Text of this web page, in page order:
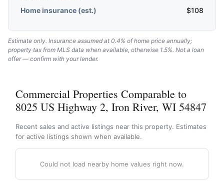
Home insurance (est.)
$108
Estimate only. Insurance assumed at 0.4% of home price annually;
property tax from MLS data when available, otherwise 1.5%. Not a loan
offer — confirm with your lender.
Commercial Properties Comparable to
8025 US Highway 2, Iron River, WI 54847
Recent sales and active listings near this property. Estimates
for active listings shown when available.
Could not load nearby home values right now.